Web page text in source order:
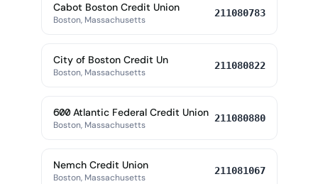
Cabot Boston Credit Union
Boston, Massachusetts
211080783
City of Boston Credit Un
Boston, Massachusetts
211080822
600 Atlantic Federal Credit Union
Boston, Massachusetts
211080880
Nemch Credit Union
Boston, Massachusetts
211081067